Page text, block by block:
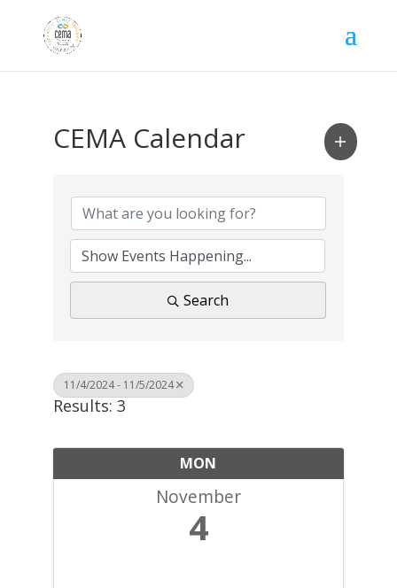
CEMA Calendar
Search
11/4/2024 - 11/5/2024
Results: 3
MON
November
4